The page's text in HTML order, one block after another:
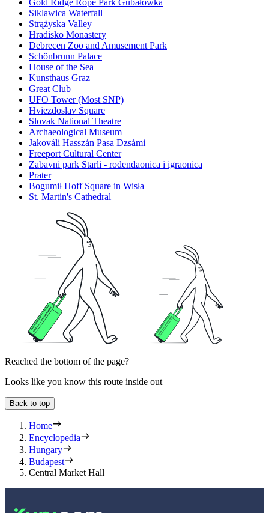
Gold Ridge Rope Park Gubałówka
Siklawica Waterfall
Strążyska Valley
Hradisko Monastery
Debrecen Zoo and Amusement Park
Schönbrunn Palace
House of the Sea
Kunsthaus Graz
Great Club
UFO Tower (Most SNP)
Hviezdoslav Square
Slovak National Theatre
Archaeological Museum
Jakováli Hasszán Pasa Dzsámi
Freeport Cultural Center
Zabavni park Starli - rođendaonica i igraonica
Prater
Bogumił Hoff Square in Wisła
St. Martin's Cathedral
Reached the bottom of the page?
Looks like you know this route inside out
Back to top
Home
Encyclopedia
Hungary
Budapest
Central Market Hall